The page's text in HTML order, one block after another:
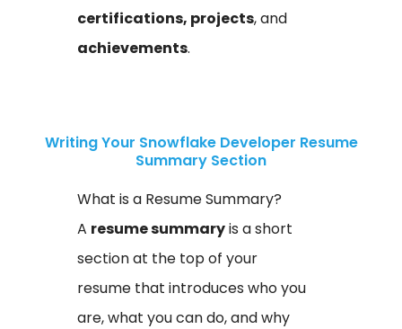
certifications, projects, and
achievements.
Writing Your Snowflake Developer Resume
Summary Section
What is a Resume Summary?
A resume summaryis a short
section at the top of your
resume that introduces who you
are, what you can do, and why